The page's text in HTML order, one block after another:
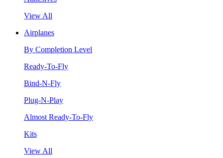
View All
Airplanes
By Completion Level
Ready-To-Fly
Bind-N-Fly
Plug-N-Play
Almost Ready-To-Fly
Kits
View All